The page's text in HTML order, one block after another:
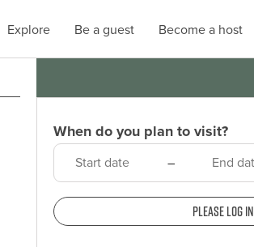
Explore Be a guest Become a host
When do you plan to visit?
–
Please log in